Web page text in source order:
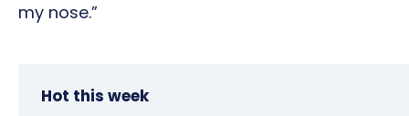
my nose.”
Hot this week